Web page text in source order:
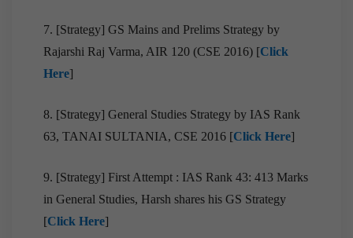
7. [Strategy] GS Mains and Prelims Strategy by
Rajarshi Raj Varma, AIR 120 (CSE 2016) [Click
Here]
8. [Strategy] General Studies Strategy by IAS Rank
63, TANAI SULTANIA, CSE 2016 [Click Here]
9. [Strategy] First Attempt : IAS Rank 43: 413 Marks
in General Studies, Harsh shares his GS Strategy
[Click Here]